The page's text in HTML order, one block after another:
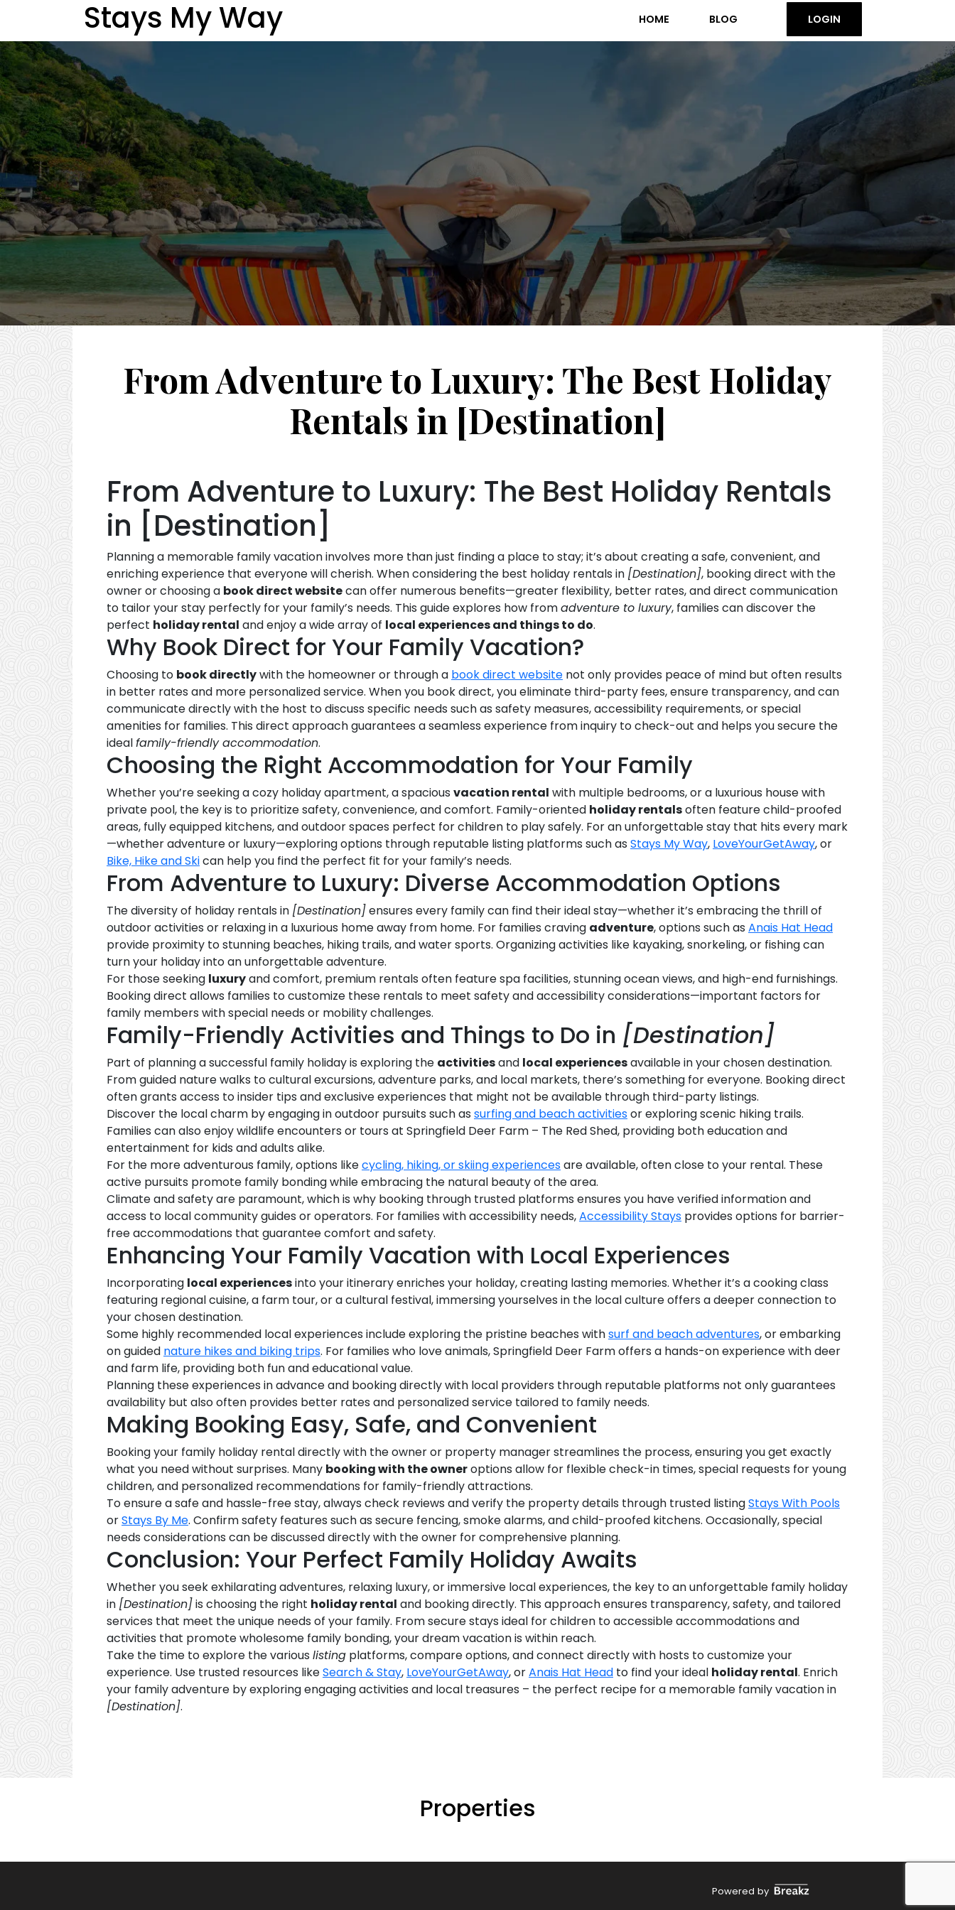
Stays My Way HOME BLOG LOGIN
From Adventure to Luxury: The Best Holiday
Rentals in [Destination]
From Adventure to Luxury: The Best Holiday Rentals
in [Destination]
Planning a memorable family vacation involves more than just finding a place to stay; it’s about creating a safe, convenient, and
enriching experience that everyone will cherish. When considering the best holiday rentals in [Destination], booking direct with the
owner or choosing a book direct websitecan offer numerous benefits—greater flexibility, better rates, and direct communication
to tailor your stay perfectly for your family’s needs. This guide explores how fromadventure to luxury, families can discover the
perfect holiday rental and enjoy a wide array of local experiences and things to do.
Why Book Direct for Your Family Vacation?
Choosing to book directlywith the homeowner or through a book direct website not only provides peace of mind but often results
in better rates and more personalized service. When you book direct, you eliminate third-party fees, ensure transparency, and can
communicate directly with the host to discuss specific needs such as safety measures, accessibility requirements, or special
amenities for families. This direct approach guarantees a seamless experience from inquiry to check-out and helps you secure the
idealfamily-friendly accommodation.
Choosing the Right Accommodation for Your Family
Whether you’re seeking a cozy holiday apartment, a spacious vacation rental with multiple bedrooms, or a luxurious house with
private pool, the key is to prioritize safety, convenience, and comfort. Family-oriented holiday rentalsoften feature child-proofed
areas, fully equipped kitchens, and outdoor spaces perfect for children to play safely. For an unforgettable stay that hits every mark
—whether adventure or luxury—exploring options through reputable listing platforms such as Stays My Way, LoveYourGetAway, or
Bike, Hike and Skican help you find the perfect fit for your family’s needs.
From Adventure to Luxury: Diverse Accommodation Options
The diversity of holiday rentals in [Destination]ensures every family can find their ideal stay—whether it’s embracing the thrill of
outdoor activities or relaxing in a luxurious home away from home. For families craving adventure, options such as Anais Hat Head
provide proximity to stunning beaches, hiking trails, and water sports. Organizing activities like kayaking, snorkeling, or fishing can
turn your holiday into an unforgettable adventure.
For those seeking luxuryand comfort, premium rentals often feature spa facilities, stunning ocean views, and high-end furnishings.
Booking direct allows families to customize these rentals to meet safety and accessibility considerations—important factors for
family members with special needs or mobility challenges.
Family-Friendly Activities and Things to Do in [Destination]
Part of planning a successful family holiday is exploring the activitiesand local experiencesavailable in your chosen destination.
From guided nature walks to cultural excursions, adventure parks, and local markets, there’s something for everyone. Booking direct
often grants access to insider tips and exclusive experiences that might not be available through third-party listings.
Discover the local charm by engaging in outdoor pursuits such as surfing and beach activitiesor exploring scenic hiking trails.
Families can also enjoy wildlife encounters or tours at Springfield Deer Farm – The Red Shed, providing both education and
entertainment for kids and adults alike.
For the more adventurous family, options likecycling, hiking, or skiing experiencesare available, often close to your rental. These
active pursuits promote family bonding while embracing the natural beauty of the area.
Climate and safety are paramount, which is why booking through trusted platforms ensures you have verified information and
access to local community guides or operators. For families with accessibility needs,Accessibility Stays provides options for barrier-
free accommodations that guarantee comfort and safety.
Enhancing Your Family Vacation with Local Experiences
Incorporating local experiencesinto your itinerary enriches your holiday, creating lasting memories. Whether it’s a cooking class
featuring regional cuisine, a farm tour, or a cultural festival, immersing yourselves in the local culture offers a deeper connection to
your chosen destination.
Some highly recommended local experiences include exploring the pristine beaches withsurf and beach adventures, or embarking
on guided nature hikes and biking trips. For families who love animals, Springfield Deer Farm offers a hands-on experience with deer
and farm life, providing both fun and educational value.
Planning these experiences in advance and booking directly with local providers through reputable platforms not only guarantees
availability but also often provides better rates and personalized service tailored to family needs.
Making Booking Easy, Safe, and Convenient
Booking your family holiday rental directly with the owner or property manager streamlines the process, ensuring you get exactly
what you need without surprises. Many booking with the owneroptions allow for flexible check-in times, special requests for young
children, and personalized recommendations for family-friendly attractions.
To ensure a safe and hassle-free stay, always check reviews and verify the property details through trusted listingStays With Pools
orStays By Me. Confirm safety features such as secure fencing, smoke alarms, and child-proofed kitchens. Occasionally, special
needs considerations can be discussed directly with the owner for comprehensive planning.
Conclusion: Your Perfect Family Holiday Awaits
Whether you seek exhilarating adventures, relaxing luxury, or immersive local experiences, the key to an unforgettable family holiday
in [Destination]is choosing the right holiday rental and booking directly. This approach ensures transparency, safety, and tailored
services that meet the unique needs of your family. From secure stays ideal for children to accessible accommodations and
activities that promote wholesome family bonding, your dream vacation is within reach.
Take the time to explore the various listing platforms, compare options, and connect directly with hosts to customize your
experience. Use trusted resources likeSearch & Stay, LoveYourGetAway, orAnais Hat Head to find your ideal holiday rental. Enrich
your family adventure by exploring engaging activities and local treasures – the perfect recipe for a memorable family vacation in
[Destination].
Properties
Powered by